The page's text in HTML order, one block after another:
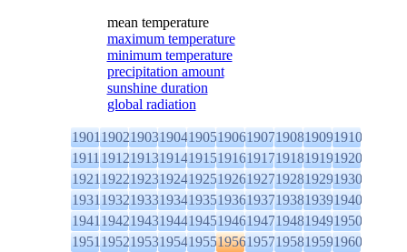
mean temperature
maximum temperature
minimum temperature
precipitation amount
sunshine duration
global radiation
1901190219031904190519061907190819091910
1911191219131914191519161917191819191920
1921192219231924192519261927192819291930
1931193219331934193519361937193819391940
1941194219431944194519461947194819491950
1951195219531954195519561957195819591960